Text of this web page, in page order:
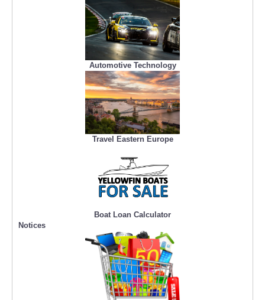
Automotive Technology
Travel Eastern Europe
Boat Loan Calculator
Notices